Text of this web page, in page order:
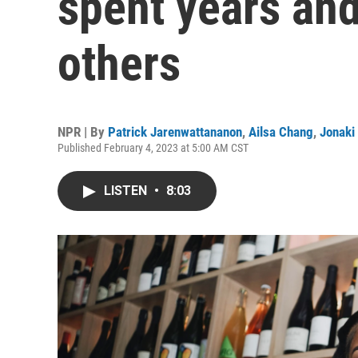
others
NPR | By Patrick Jarenwattananon, Ailsa Chang, Jonaki
Published February 4, 2023 at 5:00 AM CST
LISTEN • 8:03